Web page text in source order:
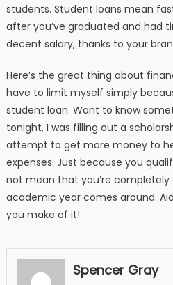
students. Student loans mean
after you’ve graduated and had
decent salary, thanks to your
Here’s the great thing about
have to limit myself simply
student loan. Want to know
tonight, I was filling out a
attempt to get more money to
expenses. Just because you
not mean that you’re
academic year comes around.
you make of it!
Spencer Gray